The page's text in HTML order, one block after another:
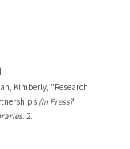
Kimberly, "Research
(In Press)"
. 2.